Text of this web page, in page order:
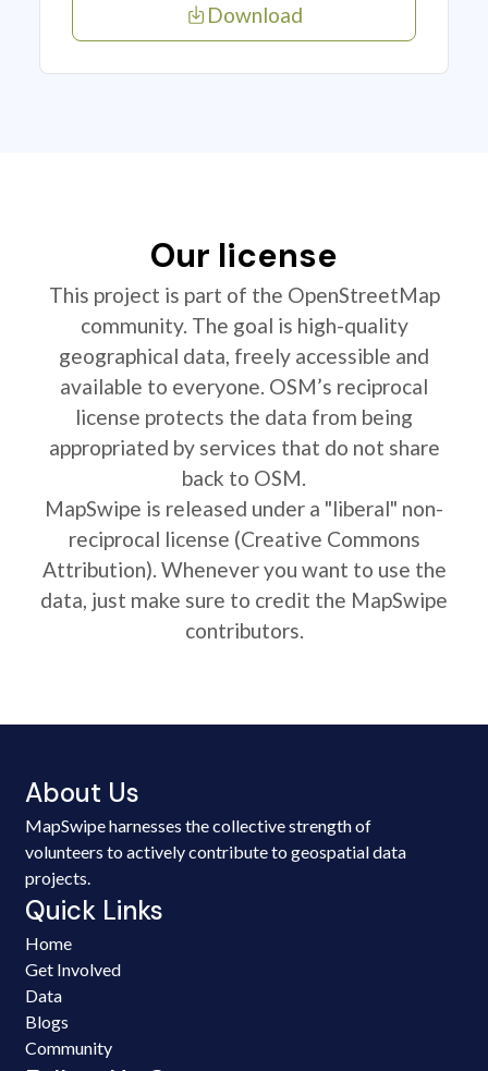
Download
Our license
This project is part of the OpenStreetMap
community. The goal is high-quality
geographical data, freely accessible and
available to everyone. OSM’s reciprocal
license protects the data from being
appropriated by services that do not share
back to OSM.
MapSwipe is released under a "liberal" non-
reciprocal license (Creative Commons
Attribution). Whenever you want to use the
data, just make sure to credit the MapSwipe
contributors.
About Us
MapSwipe harnesses the collective strength of
volunteers to actively contribute to geospatial data
projects.
Quick Links
Home
Get Involved
Data
Blogs
Community